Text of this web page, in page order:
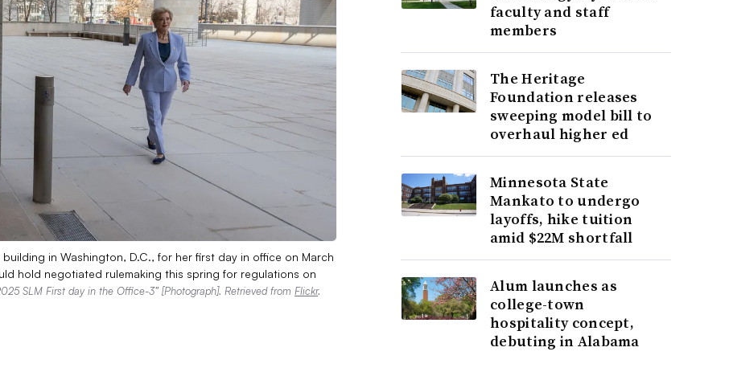
in Washington, D.C., for her first day in office on March
hold negotiated rulemaking this spring for regulations on
SLM First day in the Office-3” [Photograph]. Retrieved from Flickr.
faculty and staff
members
The Heritage
Foundation releases
sweeping model bill to
overhaul higher ed
Minnesota State
Mankato to undergo
layoffs, hike tuition
amid $22M shortfall
Alum launches as
college-town
hospitality concept,
debuting in Alabama